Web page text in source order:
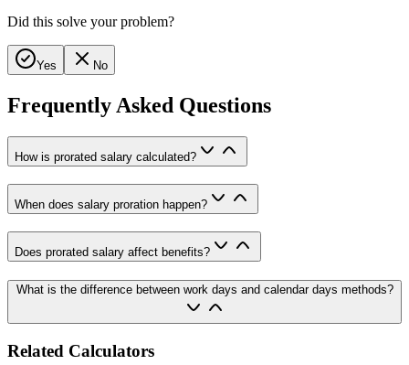
Did this solve your problem?
Yes No
Frequently Asked Questions
How is prorated salary calculated?
When does salary proration happen?
Does prorated salary affect benefits?
What is the difference between work days and calendar days methods?
Related Calculators